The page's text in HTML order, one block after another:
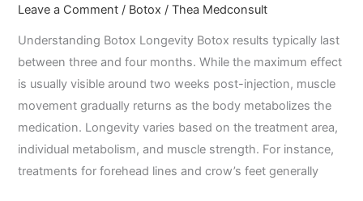
Leave a Comment / Botox /Thea Medconsult
Understanding Botox Longevity Botox results typically last
between three and four months. While the maximum effect
is usually visible around two weeks post-injection, muscle
movement gradually returns as the body metabolizes the
medication. Longevity varies based on the treatment area,
individual metabolism, and muscle strength. For instance,
treatments for forehead lines and crow’s feet generally